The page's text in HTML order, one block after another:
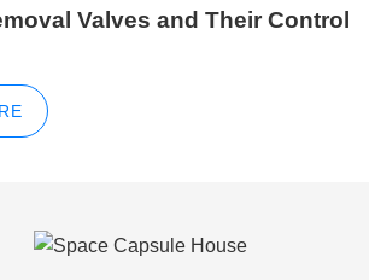
Valves and Their Control